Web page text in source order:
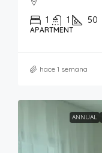
1 1 50
APARTMENT
hace 1 semana
ANNUAL